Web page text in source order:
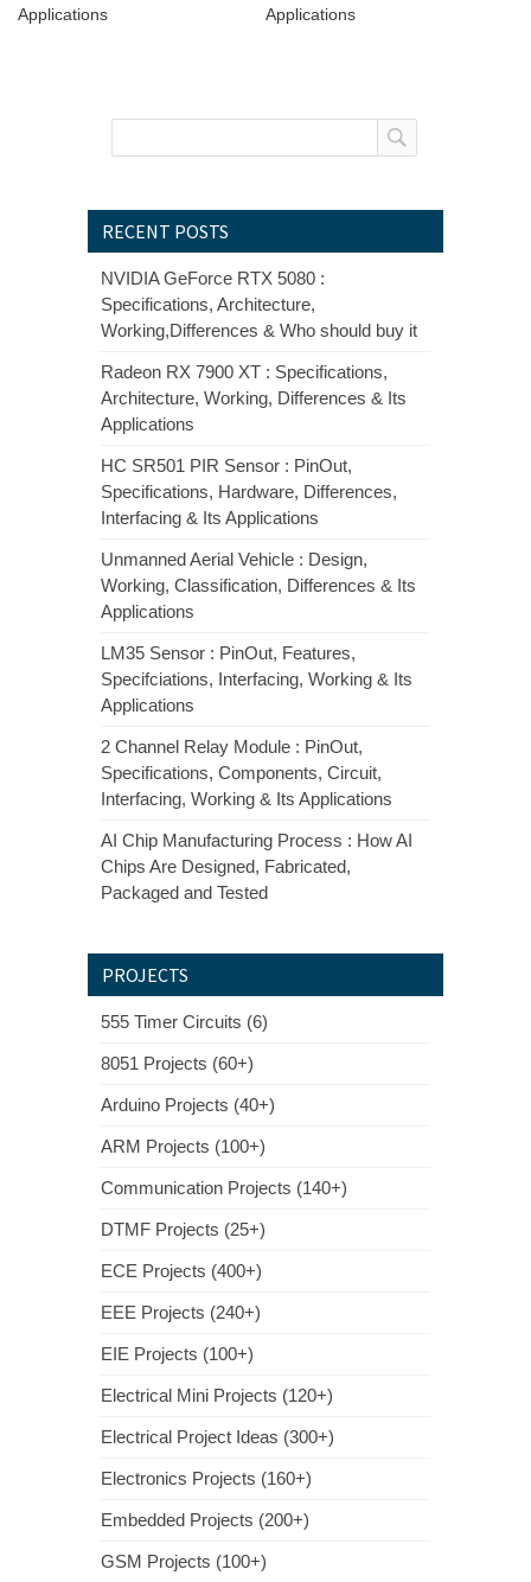
Applications
Applications
RECENT POSTS
NVIDIA GeForce RTX 5080 :
Specifications, Architecture,
Working,Differences & Who should buy it
Radeon RX 7900 XT : Specifications,
Architecture, Working, Differences & Its
Applications
HC SR501 PIR Sensor : PinOut,
Specifications, Hardware, Differences,
Interfacing & Its Applications
Unmanned Aerial Vehicle : Design,
Working, Classification, Differences & Its
Applications
LM35 Sensor : PinOut, Features,
Specifciations, Interfacing, Working & Its
Applications
2 Channel Relay Module : PinOut,
Specifications, Components, Circuit,
Interfacing, Working & Its Applications
AI Chip Manufacturing Process : How AI
Chips Are Designed, Fabricated,
Packaged and Tested
PROJECTS
555 Timer Circuits (6)
8051 Projects (60+)
Arduino Projects (40+)
ARM Projects (100+)
Communication Projects (140+)
DTMF Projects (25+)
ECE Projects (400+)
EEE Projects (240+)
EIE Projects (100+)
Electrical Mini Projects (120+)
Electrical Project Ideas (300+)
Electronics Projects (160+)
Embedded Projects (200+)
GSM Projects (100+)